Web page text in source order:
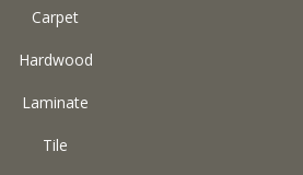
Carpet
Hardwood
Laminate
Tile